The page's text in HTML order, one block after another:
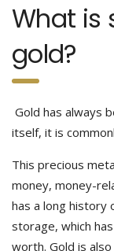
What is
gold?
Gold has always
itself, it is
This precious
money, money-
has a long history
storage, which
worth. Gold is